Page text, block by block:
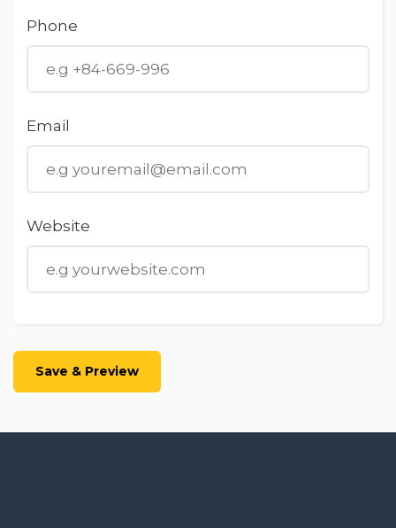
Phone
Email
Website